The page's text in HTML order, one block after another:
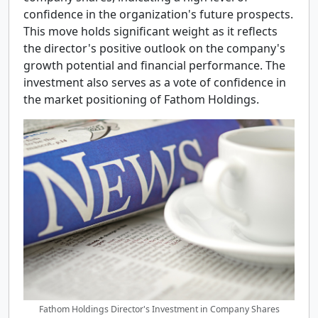
confidence in the organization's future prospects.
This move holds significant weight as it reflects
the director's positive outlook on the company's
growth potential and financial performance. The
investment also serves as a vote of confidence in
the market positioning of Fathom Holdings.
Fathom Holdings Director's Investment in Company Shares